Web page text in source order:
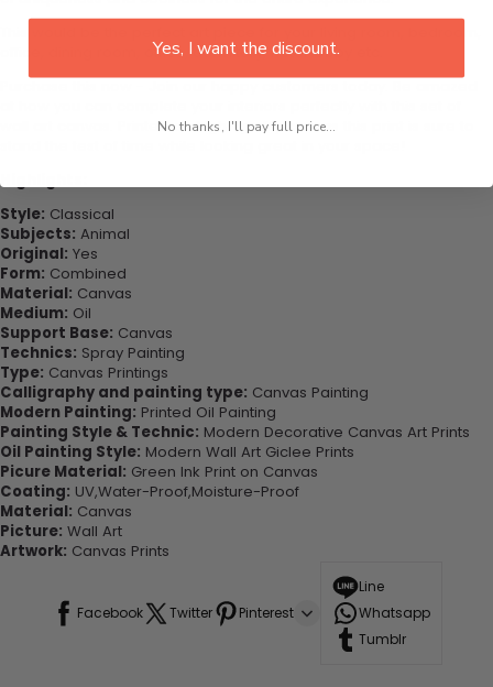
office, dining room, office, dormitory, hotel lobby etc.
wall art canvas. Printed on high-quality canvas this print is sure to
Highlights:
Style: Classical
Subjects: Animal
Original: Yes
Form: Combined
Material: Canvas
Medium: Oil
Support Base: Canvas
Technics: Spray Painting
Type: Canvas Printings
Calligraphy and painting type: Canvas Painting
Modern Painting: Printed Oil Painting
Painting Style & Technic: Modern Decorative Canvas Art Prints
Oil Painting Style: Modern Wall Art Giclee Prints
Picure Material: Green Ink Print on Canvas
Coating: UV,Water-Proof,Moisture-Proof
Material: Canvas
Picture: Wall Art
Artwork: Canvas Prints
Facebook Twitter Pinterest
Line
Whatsapp
Tumblr
Yes, I want the discount.
No thanks, I'll pay full price...